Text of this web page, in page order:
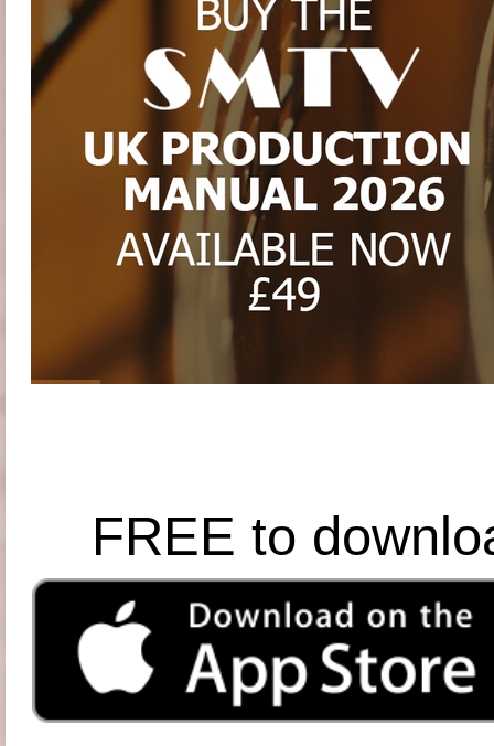
FREE to